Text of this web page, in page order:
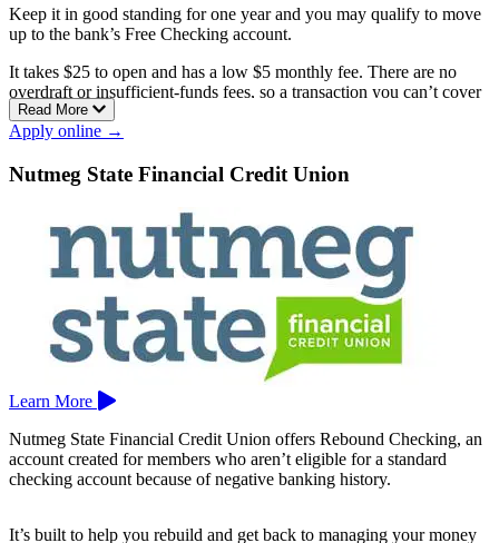
Keep it in good standing for one year and you may qualify to move
up to the bank’s Free Checking account.
It takes $25 to open and has a low $5 monthly fee. There are no
overdraft or insufficient-funds fees, so a transaction you can’t cover
is simply handled without a penalty either way.
deposit, and early payday that can post your direct deposit up to two
days sooner. You open the account at a branch.
Newtown Savings Bank serves southwestern Connecticut, with
branches in Bethel, Bridgeport, Brookfield, Danbury, Hamden,
Monroe, Newtown, Oxford, Shelton, Southbury, Trumbull, and
Read More
Apply online →
Nutmeg State Financial Credit Union
Learn More
Nutmeg State Financial Credit Union offers Rebound Checking, an
account created for members who aren’t eligible for a standard
checking account because of negative banking history.
It’s built to help you rebuild and get back to managing your money